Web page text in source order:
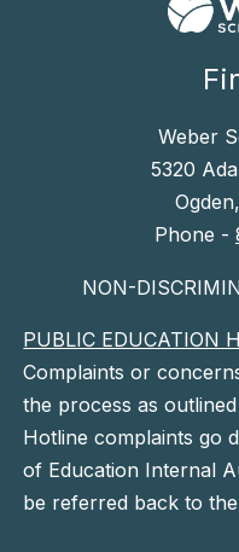
Weber
5320
Phone -
NON-
PUBLIC EDUCATION
Complaints or
the process as
Hotline complaints go
of Education Internal
be referred back to the